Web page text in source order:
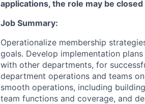
applications, the role may be
Job Summary:
Operationalize membership
goals. Develop implementation
with other departments, for
department operations and teams
smooth operations, including
team functions and coverage, and